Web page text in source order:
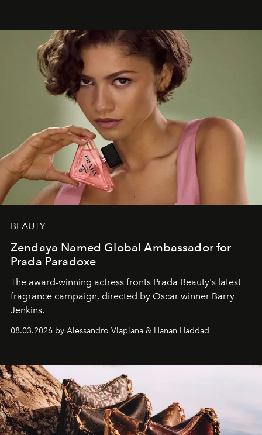
BEAUTY
Zendaya Named Global Ambassador for
Prada Paradoxe
The award-winning actress fronts Prada Beauty's latest
fragrance campaign, directed by Oscar winner Barry
Jenkins.
08.03.2026 by Alessandro Viapiana & Hanan Haddad